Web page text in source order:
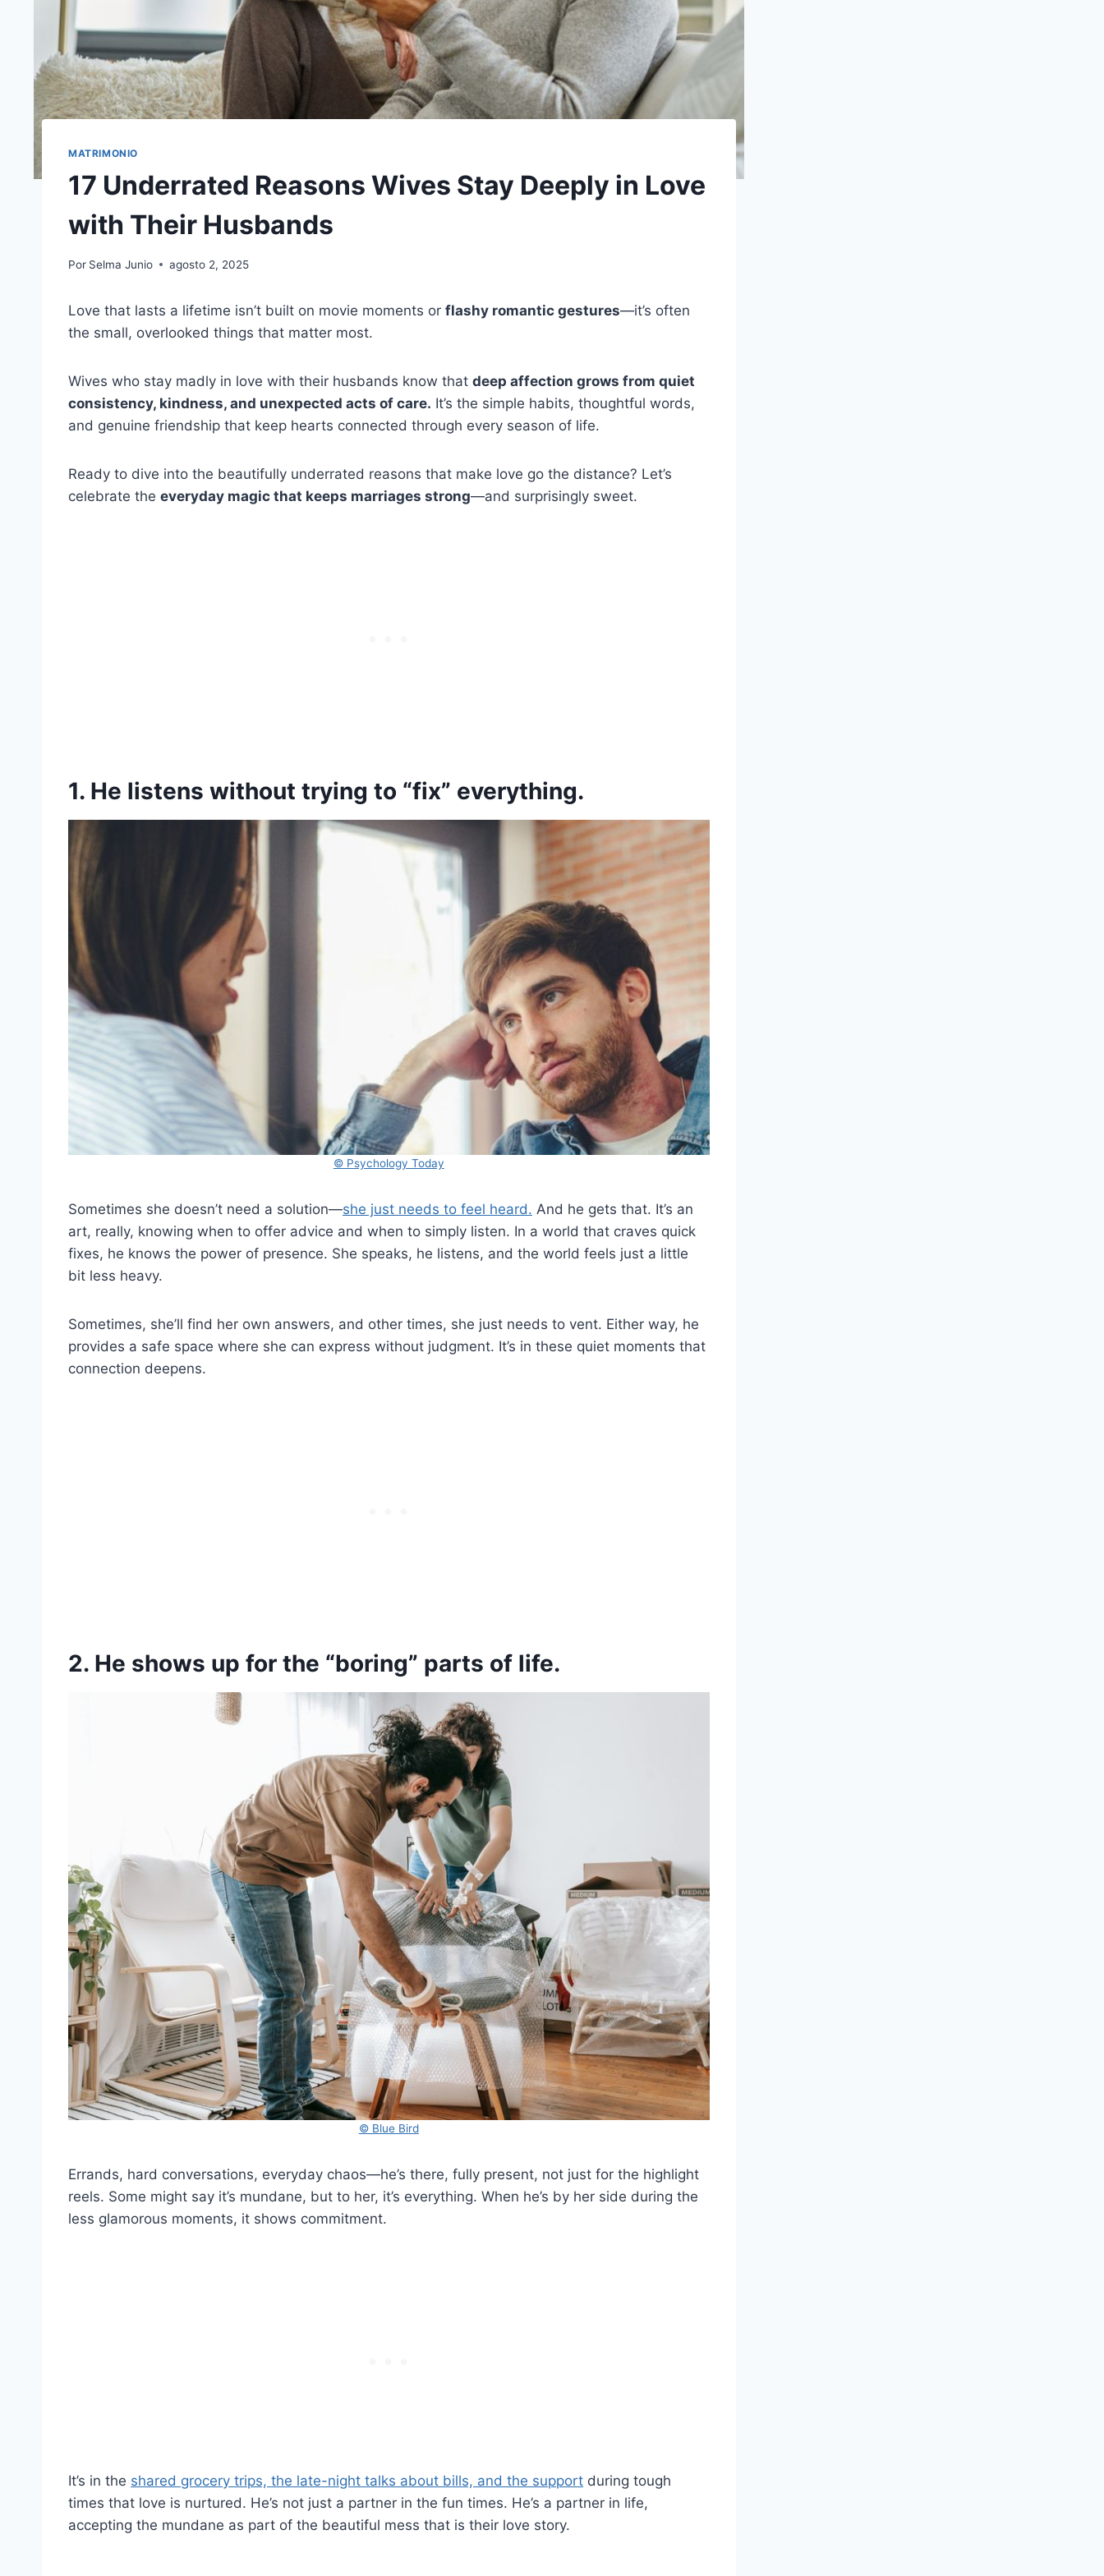
MATRIMONIO
17 Underrated Reasons Wives Stay Deeply in Love
with Their Husbands
Por Selma Junio agosto 2, 2025
Love that lasts a lifetime isn’t built on movie moments or flashy romantic gestures—it’s often
the small, overlooked things that matter most.
Wives who stay madly in love with their husbands know that deep affection grows from quiet
consistency, kindness, and unexpected acts of care. It’s the simple habits, thoughtful words,
and genuine friendship that keep hearts connected through every season of life.
Ready to dive into the beautifully underrated reasons that make love go the distance? Let’s
celebrate the everyday magic that keeps marriages strong—and surprisingly sweet.
1. He listens without trying to “fix” everything.
© Psychology Today
Sometimes she doesn’t need a solution—she just needs to feel heard. And he gets that. It’s an
art, really, knowing when to offer advice and when to simply listen. In a world that craves quick
fixes, he knows the power of presence. She speaks, he listens, and the world feels just a little
bit less heavy.
Sometimes, she’ll find her own answers, and other times, she just needs to vent. Either way, he
provides a safe space where she can express without judgment. It’s in these quiet moments that
connection deepens.
2. He shows up for the “boring” parts of life.
© Blue Bird
Errands, hard conversations, everyday chaos—he’s there, fully present, not just for the highlight
reels. Some might say it’s mundane, but to her, it’s everything. When he’s by her side during the
less glamorous moments, it shows commitment.
It’s in the shared grocery trips, the late-night talks about bills, and the support during tough
times that love is nurtured. He’s not just a partner in the fun times. He’s a partner in life,
accepting the mundane as part of the beautiful mess that is their love story.